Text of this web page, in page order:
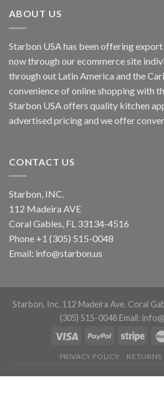
ABOUT US
Starbon USA has been offering export
now through our ecommerce site
through out Latin America and the
convenience of online shopping with
Starbon USA offers quality kitchen
advertised pricing and we offer
CONTACT US
Starbon, INC.
112 Madeira AVE
Coral Gables, FL 33134-4516
Phone +1 (305) 515-0048
Email: info@starbon.us
Starbon, Inc. 112 Madeira Ave. Coral
(305) 515-0048 Email:
PRIVACY POLICY RETURNS